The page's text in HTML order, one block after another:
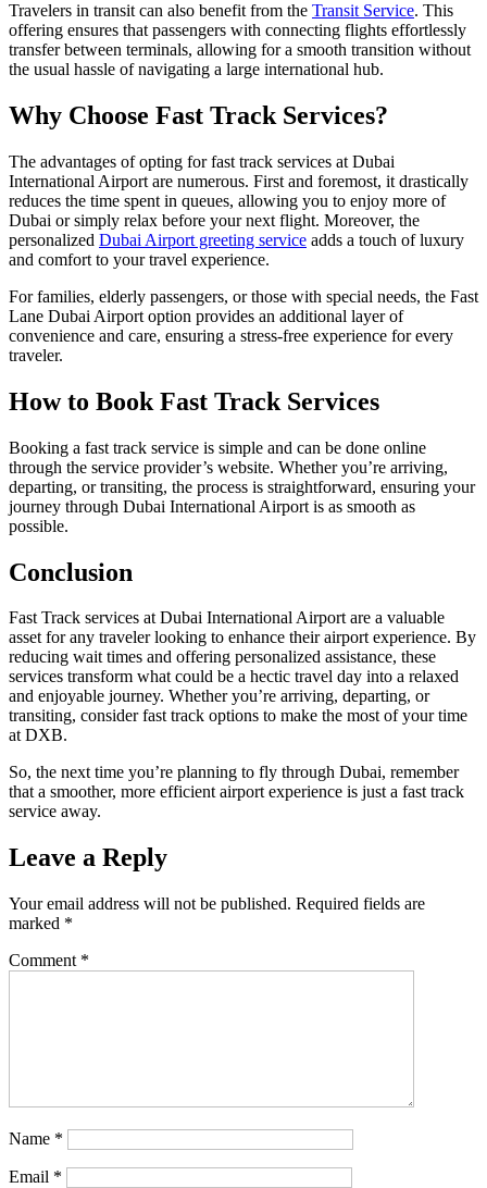
Travelers in transit can also benefit from the Transit Service. This
offering ensures that passengers with connecting flights effortlessly
transfer between terminals, allowing for a smooth transition without
the usual hassle of navigating a large international hub.
Why Choose Fast Track Services?
The advantages of opting for fast track services at Dubai
International Airport are numerous. First and foremost, it drastically
reduces the time spent in queues, allowing you to enjoy more of
Dubai or simply relax before your next flight. Moreover, the
personalized Dubai Airport greeting service adds a touch of luxury
and comfort to your travel experience.
For families, elderly passengers, or those with special needs, the Fast
Lane Dubai Airport option provides an additional layer of
convenience and care, ensuring a stress-free experience for every
traveler.
How to Book Fast Track Services
Booking a fast track service is simple and can be done online
through the service provider’s website. Whether you’re arriving,
departing, or transiting, the process is straightforward, ensuring your
journey through Dubai International Airport is as smooth as
possible.
Conclusion
Fast Track services at Dubai International Airport are a valuable
asset for any traveler looking to enhance their airport experience. By
reducing wait times and offering personalized assistance, these
services transform what could be a hectic travel day into a relaxed
and enjoyable journey. Whether you’re arriving, departing, or
transiting, consider fast track options to make the most of your time
at DXB.
So, the next time you’re planning to fly through Dubai, remember
that a smoother, more efficient airport experience is just a fast track
service away.
Leave a Reply
Your email address will not be published. Required fields are
marked *
Comment *
Name *
Email *